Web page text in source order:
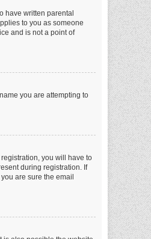
have written parental
to you as someone
and is not a point of
you are attempting to
you will have to
during registration. If
are sure the email